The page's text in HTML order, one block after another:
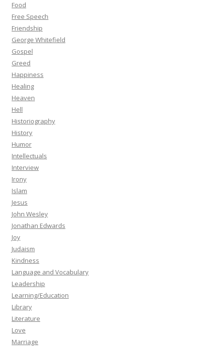
Food
Free Speech
Friendship
George Whitefield
Gospel
Greed
Happiness
Healing
Heaven
Hell
Historiography
History
Humor
Intellectuals
Interview
Irony
Islam
Jesus
John Wesley
Jonathan Edwards
Joy
Judaism
Kindness
Language and Vocabulary
Leadership
Learning/Education
Library
Literature
Love
Marriage